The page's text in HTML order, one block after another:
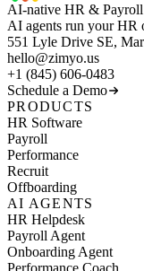
AI-native HR &
AI agents run your HR
551 Lyle Drive SE,
hello@zimyo.us
+1 (845) 606-0483
Schedule a Demo
PRODUCTS
HR Software
Payroll
Performance
Recruit
Offboarding
AI AGENTS
HR Helpdesk
Payroll Agent
Onboarding Agent
Performance Coach